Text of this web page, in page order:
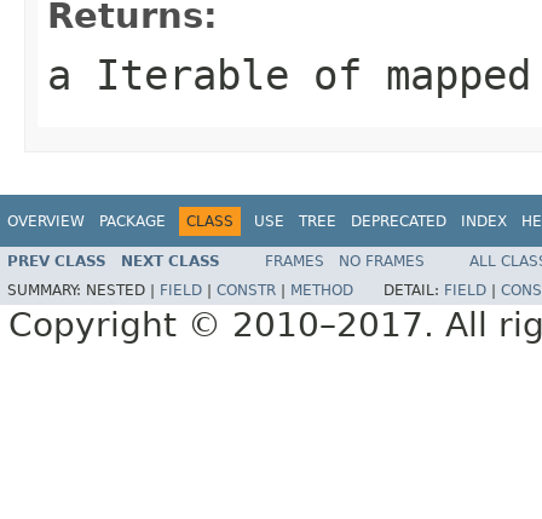
Returns:
a Iterable of
OVERVIEW PACKAGE CLASS USE TREE DEPRECATED INDEX
PREV CLASS NEXT CLASS FRAMES NO FRAMES
ALL
SUMMARY: NESTED | FIELD CONSTR METHOD DETAIL: FIELD
Copyright © 2010–2017. All